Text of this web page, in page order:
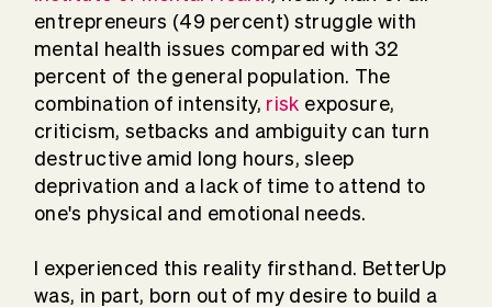
entrepreneurs (49 percent) struggle with
mental health issues compared with 32
percent of the general population. The
combination of intensity, risk exposure,
criticism, setbacks and ambiguity can turn
destructive amid long hours, sleep
deprivation and a lack of time to attend to
one's physical and emotional needs.
I experienced this reality firsthand. BetterUp
was, in part, born out of my desire to build a